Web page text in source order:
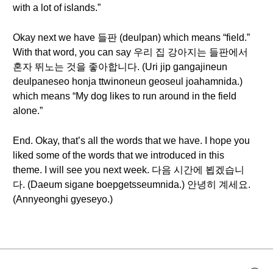
with a lot of islands.”
Okay next we have 들판 (deulpan) which means “field.”
With that word, you can say 우리 집 강아지는 들판에서
혼자 뛰노는 것을 좋아합니다. (Uri jip gangajineun
deulpaneseo honja ttwinoneun geoseul joahamnida.)
which means “My dog likes to run around in the field
alone.”
End. Okay, that’s all the words that we have. I hope you
liked some of the words that we introduced in this
theme. I will see you next week. 다음 시간에 뵙겠습니
다. (Daeum sigane boepgetsseumnida.) 안녕히 계세요.
(Annyeonghi gyeseyo.)